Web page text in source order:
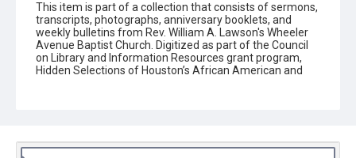
This item is part of a collection that consists of sermons,
transcripts, photographs, anniversary booklets, and
weekly bulletins from Rev. William A. Lawson's Wheeler
Avenue Baptist Church. Digitized as part of the Council
on Library and Information Resources grant program,
Hidden Selections of Houston’s African American and